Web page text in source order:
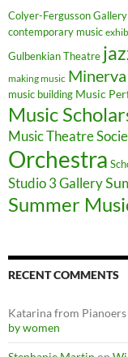
Colyer-Fergusson Gallery
contemporary music
Gulbenkian Theatre
making music
music building Music
Music
Music Theatre
Orchestra
Studio 3 Gallery
Summer
RECENT COMMENTS
Katarina from Pianoers
by women